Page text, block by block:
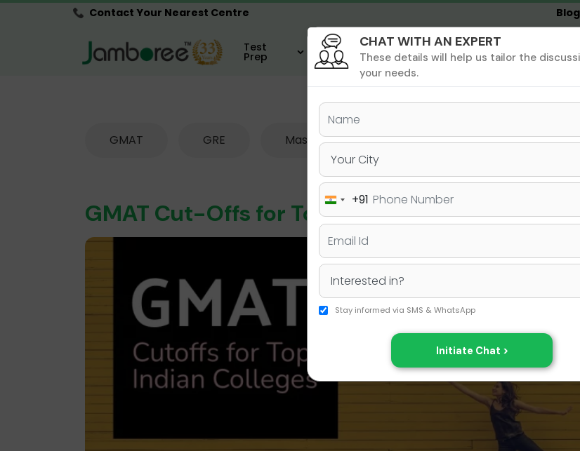
Contact Your Nearest Centre Blog
Test
Prep
Undergrad MBA &
MIM
MS &
PHD
GMAT GRE Masters & PhD Undergraduate
GMAT Cut-Offs for Top Indian MBA Colleges
CHAT WITH AN EXPERT
These details will help us tailor the
your needs.
India+91
Stay informed via SMS & WhatsApp